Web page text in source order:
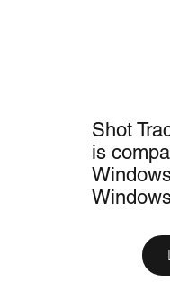
Shot
is